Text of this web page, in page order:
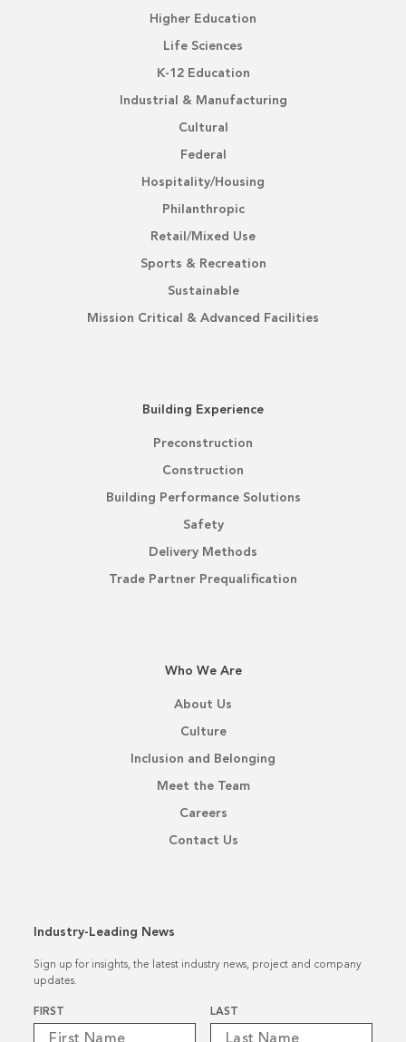
Higher Education
Life Sciences
K-12 Education
Industrial & Manufacturing
Cultural
Federal
Hospitality/Housing
Philanthropic
Retail/Mixed Use
Sports & Recreation
Sustainable
Mission Critical & Advanced Facilities
Building Experience
Preconstruction
Construction
Building Performance Solutions
Safety
Delivery Methods
Trade Partner Prequalification
Who We Are
About Us
Culture
Inclusion and Belonging
Meet the Team
Careers
Contact Us
Industry-Leading News
Sign up for insights, the latest industry news, project and company
updates.
Name
FIRST LAST